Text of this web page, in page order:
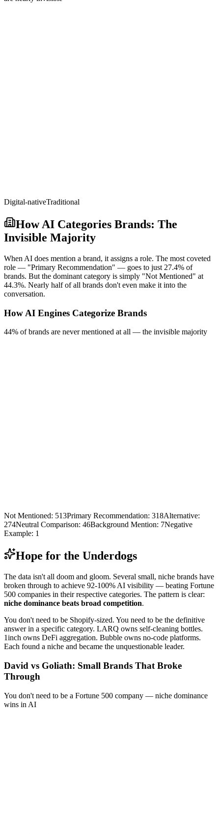
Digital-nativeTraditional
How AI Categories Brands: The
Invisible Majority
When AI does mention a brand, it assigns a role. The most coveted
role — "Primary Recommendation" — goes to just 27.4% of
brands. But the dominant category is simply "Not Mentioned" at
44.3%. Nearly half of all brands don't even make it into the
conversation.
How AI Engines Categorize Brands
44% of brands are never mentioned at all — the invisible majority
Not Mentioned: 513Primary Recommendation: 318Alternative:
274Neutral Comparison: 46Background Mention: 7Negative
Example: 1
Hope for the Underdogs
The data isn't all doom and gloom. Several small, niche brands have
broken through to achieve 92-100% AI visibility — beating Fortune
500 companies in their respective categories. The pattern is clear:
niche dominance beats broad competition.
You don't need to be Shopify-sized. You need to be the definitive
answer in a specific category. LARQ owns self-cleaning bottles.
1inch owns DeFi aggregation. Bubble owns no-code platforms.
Each found a niche and became the unquestionable leader.
David vs Goliath: Small Brands That Broke
Through
You don't need to be a Fortune 500 company — niche dominance
wins in AI